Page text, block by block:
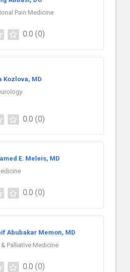
Pain Medicine
0.0 (0)
Kozlova, MD
0.0 (0)
E. Meleis, MD
0.0 (0)
Abubakar Memon, MD
Palliative Medicine
0.0 (0)